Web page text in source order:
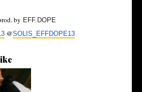
by EFF.DOPE
@SOLIS_ EFFDOPE13